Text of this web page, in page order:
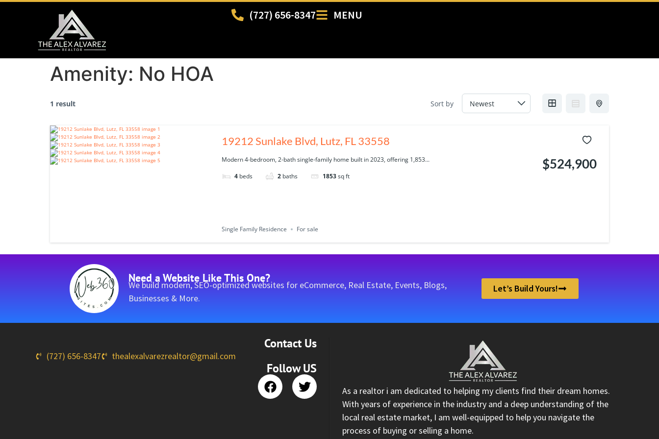
(727) 656-8347 MENU
Amenity: No HOA
1 result Sort by
19212 Sunlake Blvd, Lutz, FL 33558
Modern 4-bedroom, 2-bath single-family home built in 2023, offering 1,853...
4 beds 2 baths 1853sq ft
$524,900
Single Family Residence For sale
Need a Website Like This One?
We build modern, SEO-optimized websites for eCommerce, Real Estate, Events, Blogs,
Businesses & More.
Let’s Build Yours!
Contact Us
(727) 656-8347 thealexalvarezrealtor@gmail.com
Follow US
As a realtor i am dedicated to helping my clients find their dream homes.
With years of experience in the industry and a deep understanding of the
local real estate market, I am well-equipped to help you navigate the
process of buying or selling a home.